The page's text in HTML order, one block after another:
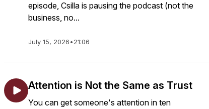
episode, Csilla is pausing the podcast (not the
business, no...
July 15, 2026•21:06
Attention is Not the Same as Trust
You can get someone's attention in ten